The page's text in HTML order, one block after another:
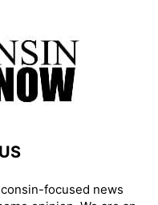
focused news